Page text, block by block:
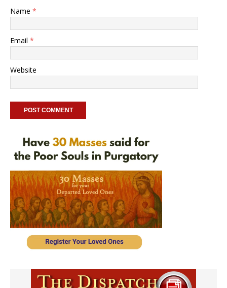
Name *
Email *
Website